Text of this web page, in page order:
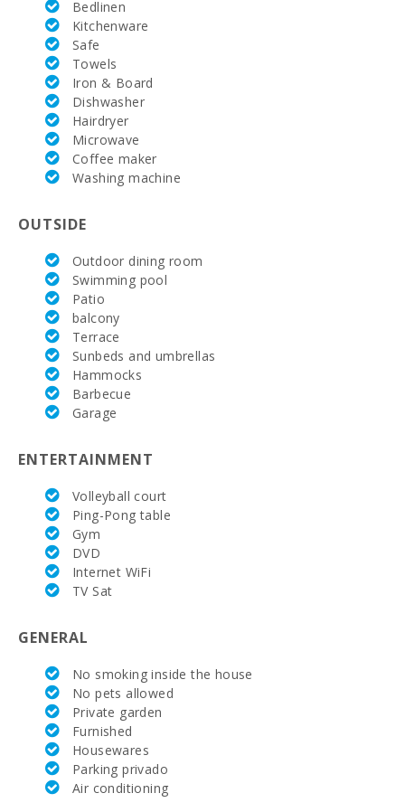
(km):
Horse riding
school Son
Menut (km):
Rafa Nadal
Tennis
Academy
(km):
(km):
Hospital Son
Espases
Palma de
Mallorca
(km):
Weekly
market in
Porto Colom
(Tuesdays)
(km):
Weekly
market in
Sundays)
(km):
Weekly
market
Montuiri
(km):
market in
(Tuesdays
and Sundays)
(km):
Weekly
market in
Manacor ( On
monday )
(km):
Bedlinen
Kitchenware
Safe
Towels
Iron & Board
Dishwasher
Hairdryer
Microwave
Coffee maker
Washing machine
OUTSIDE
Outdoor dining room
Swimming pool
Patio
balcony
Terrace
Sunbeds and umbrellas
Hammocks
Barbecue
Garage
ENTERTAINMENT
Volleyball court
Ping-Pong table
Gym
DVD
Internet WiFi
TV Sat
GENERAL
No smoking inside the house
No pets allowed
Private garden
Furnished
Housewares
Parking privado
Air conditioning